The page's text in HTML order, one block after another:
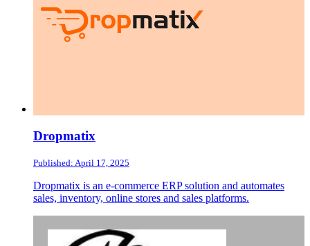
Dropmatix
Published: April 17, 2025
Dropmatix is an e-commerce ERP solution and automates
sales, inventory, online stores and sales platforms.